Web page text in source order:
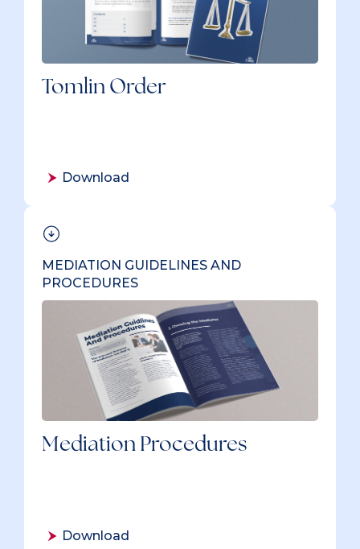
Tomlin Order
Download
MEDIATION GUIDELINES AND
PROCEDURES
Mediation Procedures
Download